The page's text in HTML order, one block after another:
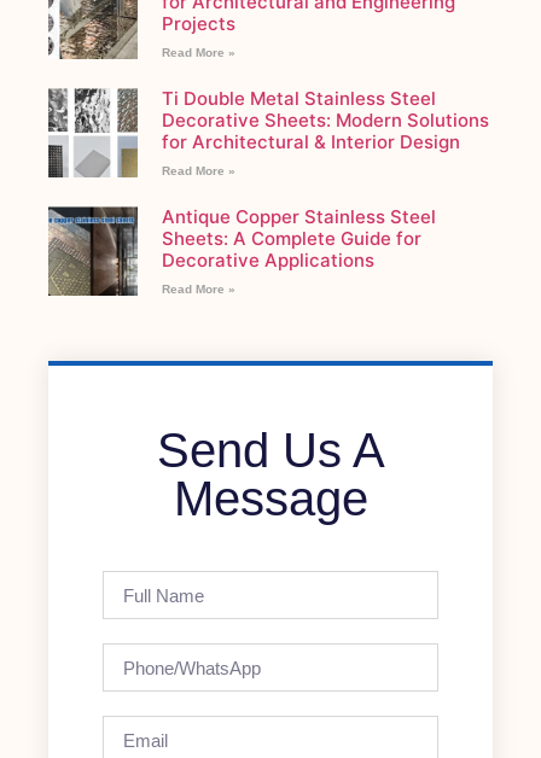
Projects
Read More »
Ti Double Metal Stainless Steel
Decorative Sheets: Modern Solutions
for Architectural & Interior Design
Read More »
Antique Copper Stainless Steel
Sheets: A Complete Guide for
Decorative Applications
Read More »
Send Us A
Message